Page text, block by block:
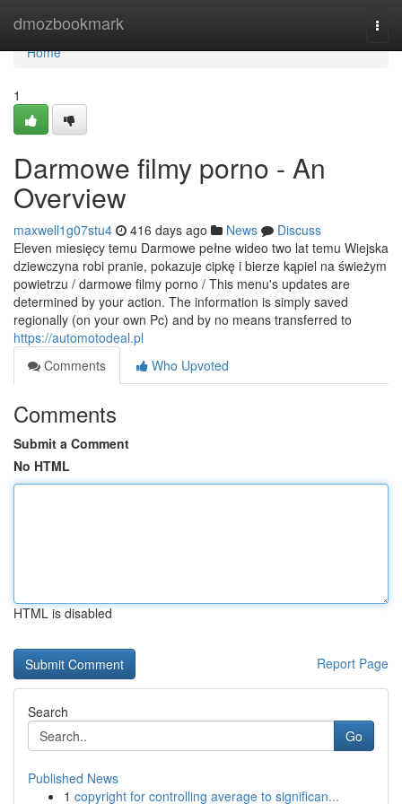
dmozbookmark
Home
Home
1
Darmowe filmy porno - An
Overview
maxwell1g07stu4 416 days ago News
Discuss
Eleven miesięcy temu Darmowe pełne wideo two lat temu Wiejska
dziewczyna robi pranie, pokazuje cipkę i bierze kąpiel na świeżym
powietrzu / darmowe filmy porno / This menu's updates are
determined by your action. The information is simply saved
regionally (on your own Pc) and by no means transferred to
https://automotodeal.pl
Comments
Who Upvoted
Comments
Submit a Comment
No HTML
HTML is disabled
Report Page
Search
Go
Published News
1 copyright for controlling average to significan...